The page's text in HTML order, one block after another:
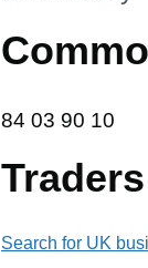
84 03 90 10
84 03 90 10
Search for UK